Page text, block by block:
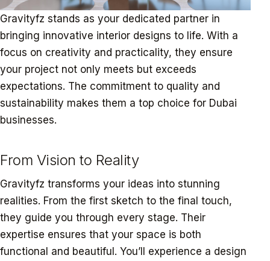
Gravityfz stands as your dedicated partner in
bringing innovative interior designs to life. With a
focus on creativity and practicality, they ensure
your project not only meets but exceeds
expectations. The commitment to quality and
sustainability makes them a top choice for Dubai
businesses.
From Vision to Reality
Gravityfz transforms your ideas into stunning
realities. From the first sketch to the final touch,
they guide you through every stage. Their
expertise ensures that your space is both
functional and beautiful. You’ll experience a design